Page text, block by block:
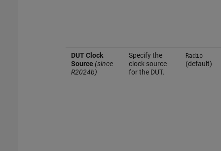
DUT Clock
Source (since
R2024b)
Specify the
clock source
for the DUT.
Radio
(default)